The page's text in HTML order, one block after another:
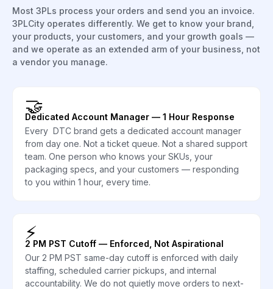
Most 3PLs process your orders and send you an invoice.
3PLCity operates differently. We get to know your brand,
your products, your customers, and your growth goals —
and we operate as an extended arm of your business, not
a vendor you manage.
🤝
Dedicated Account Manager — 1 Hour Response
Every DTC brand gets a dedicated account manager
from day one. Not a ticket queue. Not a shared support
team. One person who knows your SKUs, your
packaging specs, and your customers — responding
to you within 1 hour, every time.
⚡
2 PM PST Cutoff — Enforced, Not Aspirational
Our 2 PM PST same-day cutoff is enforced with daily
staffing, scheduled carrier pickups, and internal
accountability. We do not quietly move orders to next-